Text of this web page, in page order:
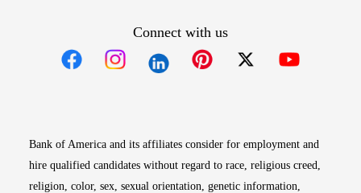
Connect with us
Bank of America and its affiliates consider for employment and
hire qualified candidates without regard to race, religious creed,
religion, color, sex, sexual orientation, genetic information,